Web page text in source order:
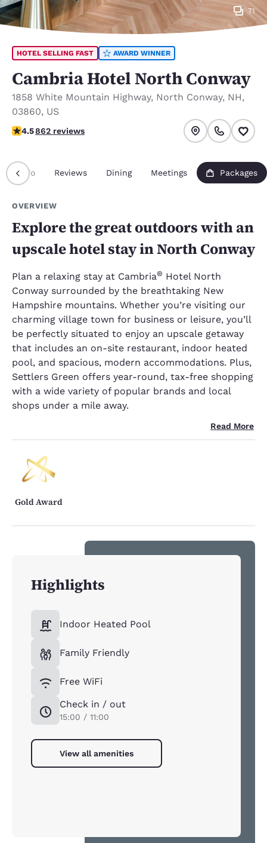
71
HOTEL SELLING FAST AWARD WINNER
Cambria Hotel North Conway
1858 White Mountain Highway, North Conway, NH,
03860, US
4.51 stars rating. Excellent.
4.5862 reviews
Info Reviews Dining Meetings Packages
OVERVIEW
Explore the great outdoors with an
upscale hotel stay in North Conway
Plan a relaxing stay at Cambria® Hotel North
Conway surrounded by the breathtaking New
Hampshire mountains. Whether you’re visiting our
charming village town for business or leisure, you’ll
be perfectly situated to enjoy an upscale getaway
that includes an on-site restaurant, indoor heated
pool, and spacious, modern accommodations. Plus,
Settlers Green offers year-round, tax-free shopping
with a wide variety of popular brands and local
shops under a mile away.
Read More
Gold Award
Highlights
Indoor Heated Pool
Family Friendly
Free WiFi
Check in / out
15:00 / 11:00
View all amenities